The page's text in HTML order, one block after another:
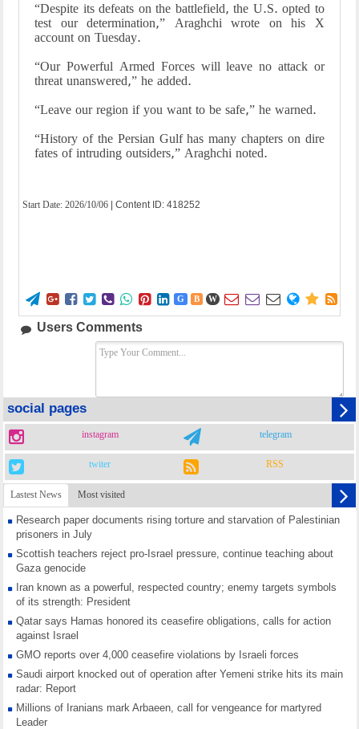
“Despite its defeats on the battlefield, the U.S. opted to
test our determination,” Araghchi wrote on his X
account on Tuesday.
“Our Powerful Armed Forces will leave no attack or
threat unanswered,” he added.
“Leave our region if you want to be safe,” he warned.
“History of the Persian Gulf has many chapters on dire
fates of intruding outsiders,” Araghchi noted.
Start Date: 2026/10/06 | Content ID: 418252
        G B W      
Users Comments
social pages
instagram telegram
twiter RSS
Lastest News Most visited
Research paper documents rising torture and starvation of Palestinian
prisoners in July
Scottish teachers reject pro-Israel pressure, continue teaching about
Gaza genocide
Iran known as a powerful, respected country; enemy targets symbols
of its strength: President
Qatar says Hamas honored its ceasefire obligations, calls for action
against Israel
GMO reports over 4,000 ceasefire violations by Israeli forces
Saudi airport knocked out of operation after Yemeni strike hits its main
radar: Report
Millions of Iranians mark Arbaeen, call for vengeance for martyred
Leader